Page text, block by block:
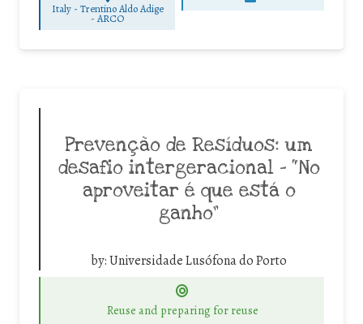
Italy - Trentino Aldo Adige
-ARCO
Prevenção de Resíduos: um
desafio intergeracional – “No
aproveitar é que está o
ganho”
by:Universidade Lusófona do Porto
Reuse and preparing for reuse